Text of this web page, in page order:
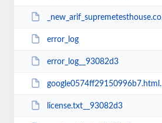
_new_arif_supremetesthouse.com.zip__93082d3
error_log
error_log__93082d3
google0574ff29150996b7.html__93082d3
license.txt__93082d3